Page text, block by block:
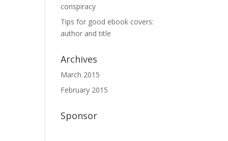
conspiracy
Tips for good ebook covers:
author and title
Archives
March 2015
February 2015
Sponsor